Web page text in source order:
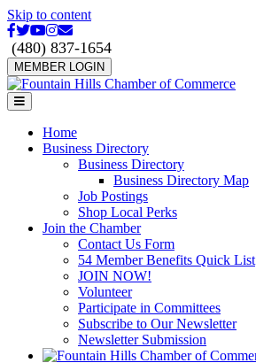
Skip to content
Facebook
Twitter
Youtube
Instagram
Email
(480) 837-1654
MEMBER LOGIN
Menu
Home
Business Directory
Business Directory
Business Directory Map
Job Postings
Shop Local Perks
Join the Chamber
Contact Us Form
54 Member Benefits Quick List
JOIN NOW!
Volunteer
Participate in Committees
Subscribe to Our Newsletter
Newsletter Submission